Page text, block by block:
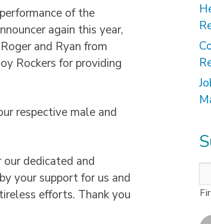
of the
again this year,
and Ryan from
Rockers for providing
respective male and
dedicated and
your support for us and
efforts. Thank you